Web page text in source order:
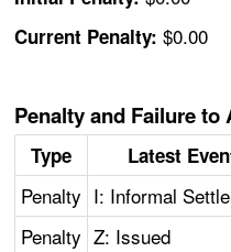
Current Penalty:$0.00
Penalty and Failure
Type Latest
Penalty I: Informal
Penalty Z: Issued